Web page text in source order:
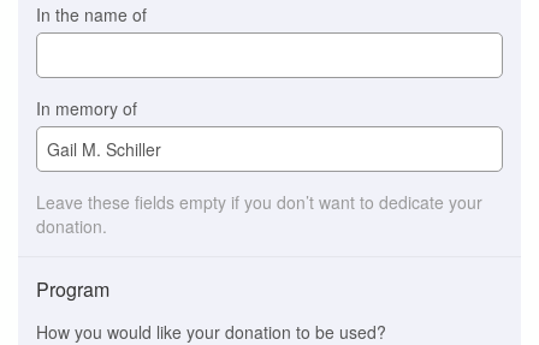
In the name of
In memory of
Leave these fields empty if you don’t want to dedicate your
donation.
Program
How you would like your donation to be used?